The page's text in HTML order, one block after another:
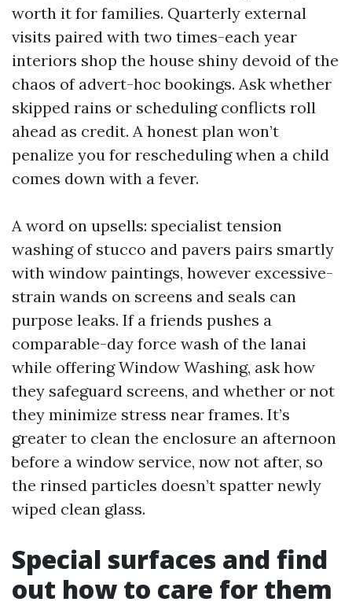
worth it for families. Quarterly external
visits paired with two times-each year
interiors shop the house shiny devoid of the
chaos of advert-hoc bookings. Ask whether
skipped rains or scheduling conflicts roll
ahead as credit. A honest plan won’t
penalize you for rescheduling when a child
comes down with a fever.
A word on upsells: specialist tension
washing of stucco and pavers pairs smartly
with window paintings, however excessive-
strain wands on screens and seals can
purpose leaks. If a friends pushes a
comparable-day force wash of the lanai
while offering Window Washing, ask how
they safeguard screens, and whether or not
they minimize stress near frames. It’s
greater to clean the enclosure an afternoon
before a window service, now not after, so
the rinsed particles doesn’t spatter newly
wiped clean glass.
Special surfaces and find
out how to care for them